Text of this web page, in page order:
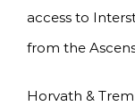
access to
from the
Horvath &